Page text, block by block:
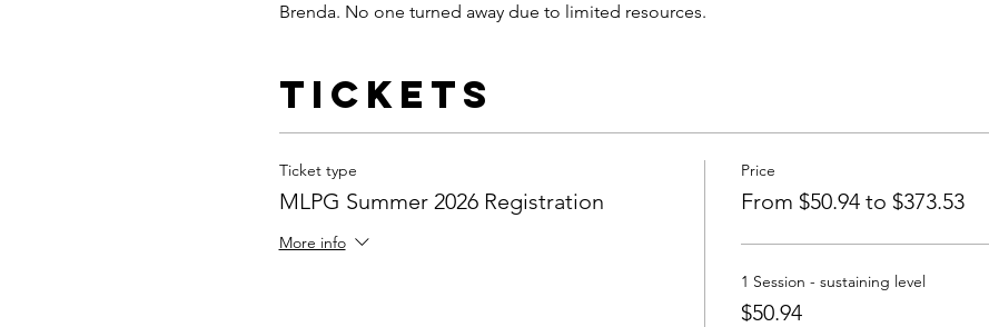
Brenda. No one turned away due to limited resources.
Tickets
Ticket type
MLPG Summer 2026 Registration
More info
Price
From $50.94 to $373.53
1 Session - sustaining level
$50.94